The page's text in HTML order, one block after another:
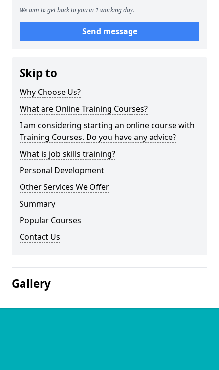
We aim to get back to you in 1 working day.
Send message
Skip to
Why Choose Us?
What are Online Training Courses?
I am considering starting an online course with
Training Courses. Do you have any advice?
What is job skills training?
Personal Development
Other Services We Offer
Summary
Popular Courses
Contact Us
Gallery